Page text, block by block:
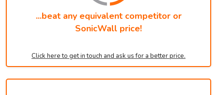
...beat any equivalent competitor or
SonicWall price!
Click here to get in touch and ask us for a better price.